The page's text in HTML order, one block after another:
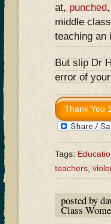
at, punched
middle
teaching an
But slip Dr
error of
Tags:
teachers,
posted by
Class